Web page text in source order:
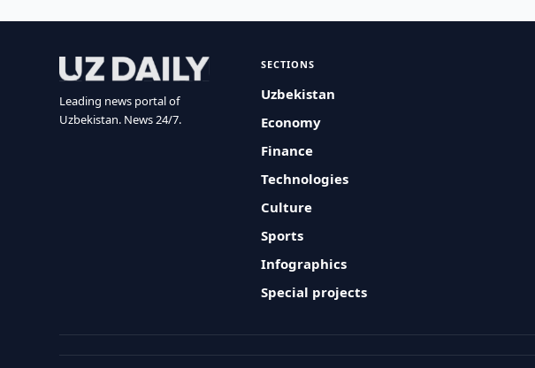
Leading news portal of
Uzbekistan. News 24/7.
SECTIONS
Uzbekistan
Economy
Finance
Technologies
Culture
Sports
Infographics
Special projects